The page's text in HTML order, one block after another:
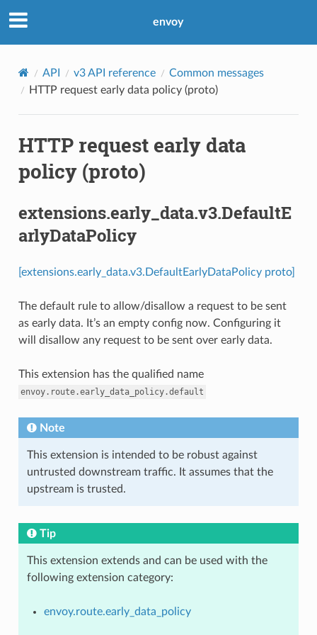
envoy
API v3 API reference
Common messages
HTTP request early data policy (proto)
HTTP request early data
policy (proto)
extensions.early_data.v3.DefaultE
arlyDataPolicy
[extensions.early_data.v3.DefaultEarlyDataPolicy proto]
The default rule to allow/disallow a request to be sent
as early data. It’s an empty config now. Configuring it
will disallow any request to be sent over early data.
This extension has the qualified name
envoy.route.early_data_policy.default
Note
This extension is intended to be robust against
untrusted downstream traffic. It assumes that the
upstream is trusted.
Tip
This extension extends and can be used with the
following extension category:
envoy.route.early_data_policy